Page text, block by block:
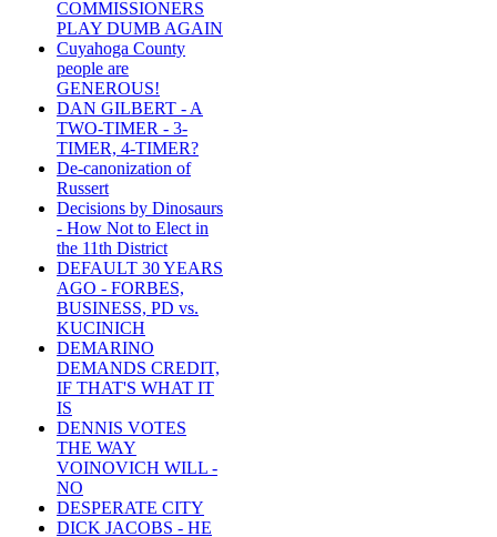
COMMISSIONERS
PLAY DUMB AGAIN
Cuyahoga County
people are
GENEROUS!
DAN GILBERT - A
TWO-TIMER - 3-
TIMER, 4-TIMER?
De-canonization of
Russert
Decisions by Dinosaurs
- How Not to Elect in
the 11th District
DEFAULT 30 YEARS
AGO - FORBES,
BUSINESS, PD vs.
KUCINICH
DEMARINO
DEMANDS CREDIT,
IF THAT'S WHAT IT
IS
DENNIS VOTES
THE WAY
VOINOVICH WILL -
NO
DESPERATE CITY
DICK JACOBS - HE